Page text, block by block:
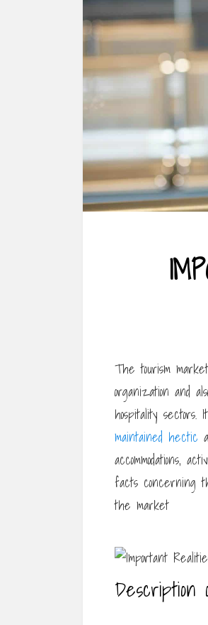
The tourism
organization and
hospitality
maintained hectic
accommodations,
facts concerning
the market